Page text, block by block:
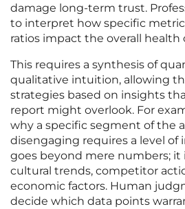
damage long-term trust.
to interpret how specific
ratios impact the overall health
This requires a synthesis of
qualitative intuition, allowing
strategies based on insights
report might overlook. For
why a specific segment of the
disengaging requires a level
goes beyond mere numbers; it
cultural trends, competitor
economic factors. Human
decide which data points